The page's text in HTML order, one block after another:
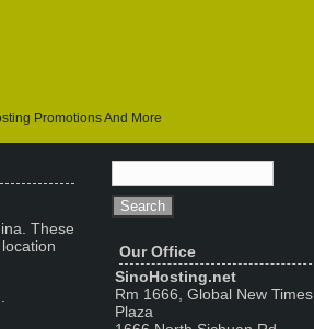
Promotions And More
These
Our Office
SinoHosting.net
Rm 1666, Global New Times
Plaza